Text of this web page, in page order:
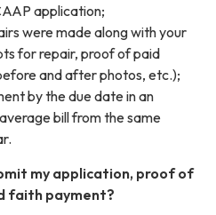
application;
were made along with your
for repair, proof of paid
and after photos, etc.);
by the due date in an
bill from the same
my application, proof of
faith payment?